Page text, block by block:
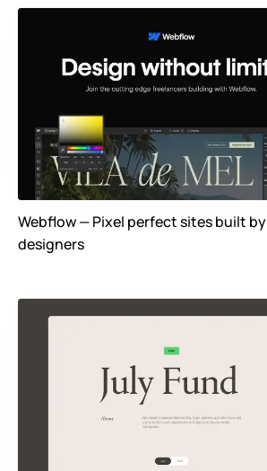
Webflow — Pixel perfect sites built by
designers